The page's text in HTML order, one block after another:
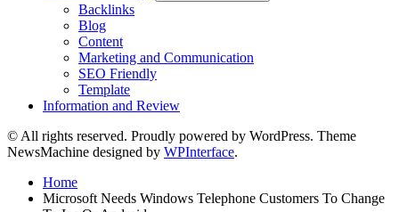
Backlinks
Blog
Content
Marketing and Communication
SEO Friendly
Template
Information and Review
© All rights reserved. Proudly powered by WordPress. Theme
NewsMachine designed by WPInterface.
Home
Microsoft Needs Windows Telephone Customers To Change